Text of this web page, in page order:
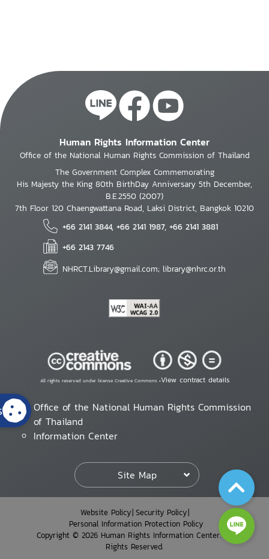
Human Rights Information Center
Office of the National Human Rights Commission of Thailand
The Government Complex Commemorating
His Majesty the King 80th BirthDay Anniversary 5th December,
B.E.2550 (2007)
7th Floor 120 Chaengwattana Road, Laksi District, Bangkok 10210
+66 2141 3844, +66 2141 1987, +66 2141 3881
+66 2143 7746
NHRCT.Library@gmail.com; library@nhrc.or.th
All rights reserved under license Creative Commons •View contract details
Office of the National Human Rights Commission
of Thailand
Information Center
Site Map
Website Policy Security Policy
Personal Information Protection Policy
Copyright © 2026 Human Rights Information Center. All
Rights Reserved.